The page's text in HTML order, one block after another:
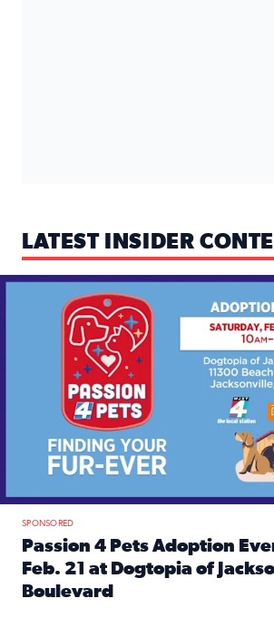
LATEST INSIDER
Mark your calendars — love is waiting!
SPONSORED
Passion 4 Pets Adoption
Feb. 21 at Dogtopia of
Boulevard